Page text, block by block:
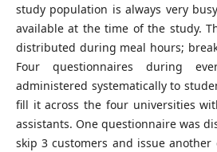
study population is always very
available at the time of the study.
distributed during meal hours;
Four questionnaires during
administered systematically to
fill it across the four universities
assistants. One questionnaire was
skip 3 customers and issue